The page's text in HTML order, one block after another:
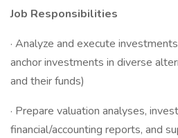
Job Responsibilities
· Analyze and execute
anchor investments in diverse
and their funds)
· Prepare valuation analyses,
financial/accounting reports, and